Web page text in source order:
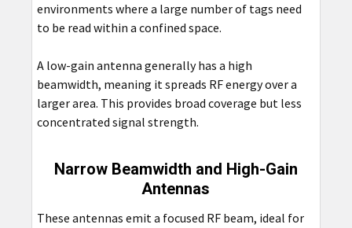
environments where a large number of tags need
to be read within a confined space.
A low-gain antenna generally has a high
beamwidth, meaning it spreads RF energy over a
larger area. This provides broad coverage but less
concentrated signal strength.
Narrow Beamwidth and High-Gain
Antennas
These antennas emit a focused RF beam, ideal for